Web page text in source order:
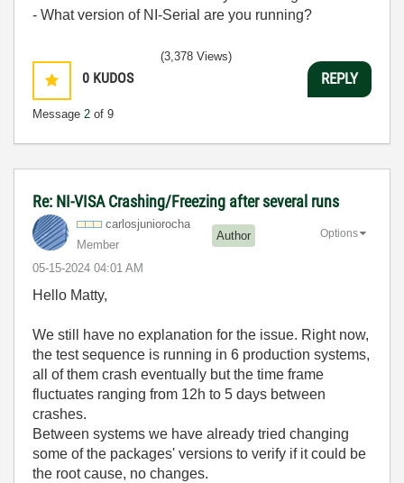
- What version of NI-Serial are you running?
0 KUDOS
Message 2 of 9
(3,378 Views)
REPLY
Re: NI-VISA Crashing/Freezing after several runs
carlosjuniorocha
Member
Author
‎05-15-2024 04:01 AM
Options
Hello Matty,
We still have no explanation for the issue. Right now,
the test sequence is running in 6 production systems,
all of them crash eventually but the time frame
fluctuates ranging from 12h to 5 days between
crashes.
Between systems we have already tried changing
some of the packages' versions to verify if it could be
the root cause, no changes.